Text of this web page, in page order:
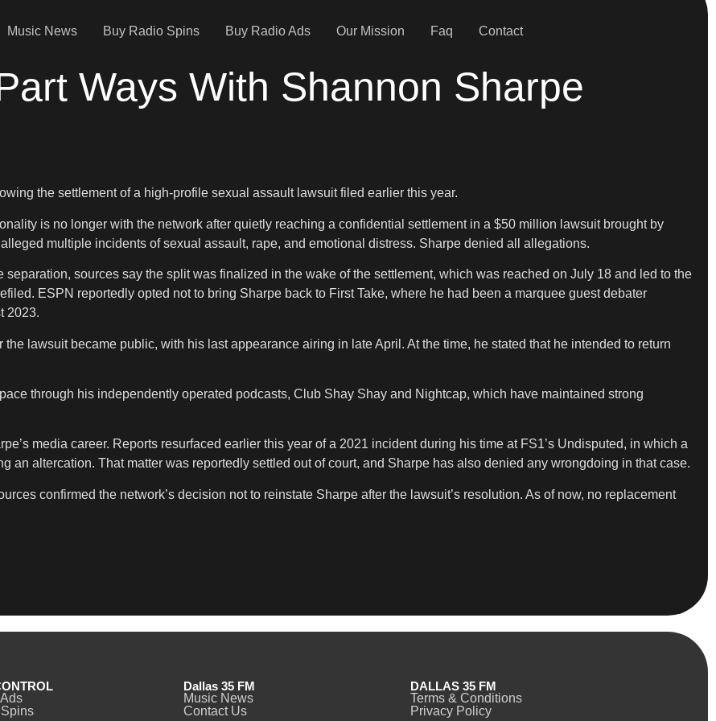
Music News Buy Radio Spins Buy Radio Ads Our Mission Faq Contact
Ways With Shannon Sharpe
the settlement of a high-profile sexual assault lawsuit filed earlier this year.
is no longer with the network after quietly reaching a confidential settlement in a $50 million lawsuit brought by
multiple incidents of sexual assault, rape, and emotional distress. Sharpe denied all allegations.
sources say the split was finalized in the wake of the settlement, which was reached on July 18 and led to the
ESPN reportedly opted not to bring Sharpe back to First Take, where he had been a marquee guest debater
2023.
lawsuit became public, with his last appearance airing in late April. At the time, he stated that he intended to return
through his independently operated podcasts, Club Shay Shay and Nightcap, which have maintained strong
media career. Reports resurfaced earlier this year of a 2021 incident during his time at FS1’s Undisputed, in which a
an altercation. That matter was reportedly settled out of court, and Sharpe has also denied any wrongdoing in that case.
confirmed the network’s decision not to reinstate Sharpe after the lawsuit’s resolution. As of now, no replacement
Dallas 35 FM
Music News
Contact Us
DALLAS 35 FM
Terms & Conditions
Privacy Policy